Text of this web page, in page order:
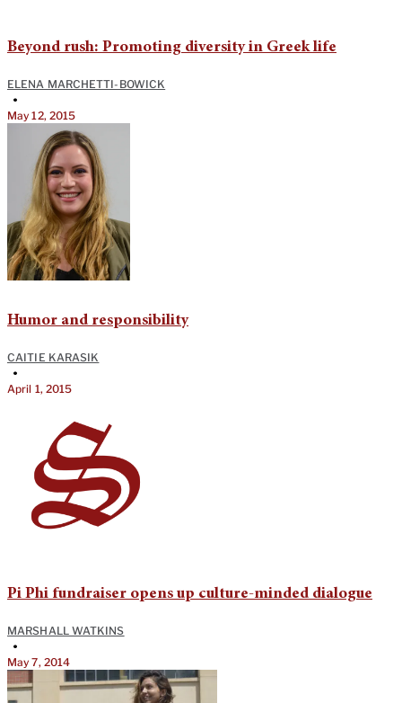
Beyond rush: Promoting diversity in Greek life
ELENA MARCHETTI-BOWICK
•
May 12, 2015
Humor and responsibility
CAITIE KARASIK
•
April 1, 2015
Pi Phi fundraiser opens up culture-minded dialogue
MARSHALL WATKINS
•
May 7, 2014